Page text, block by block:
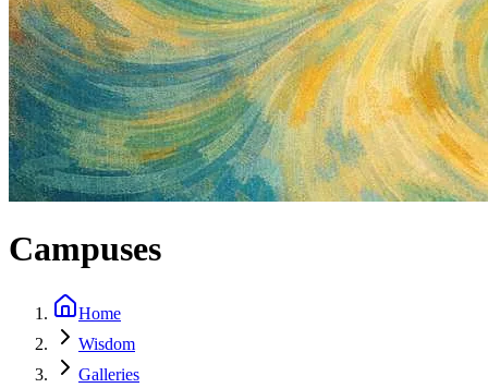
Campuses
Home
Wisdom
Galleries